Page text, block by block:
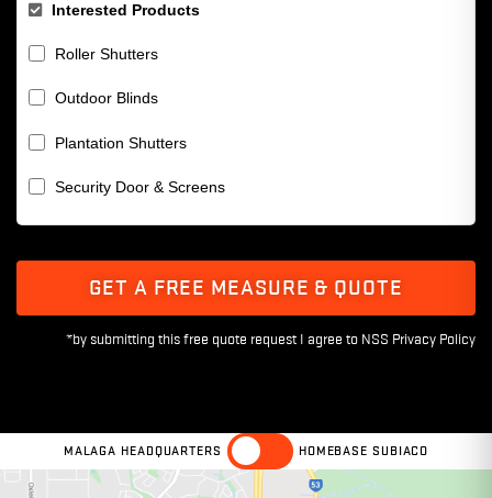
Interested Products
Roller Shutters
Outdoor Blinds
Plantation Shutters
Security Door & Screens
GET A FREE MEASURE & QUOTE
MALAGA HEADQUARTERS HOMEBASE SUBIACO